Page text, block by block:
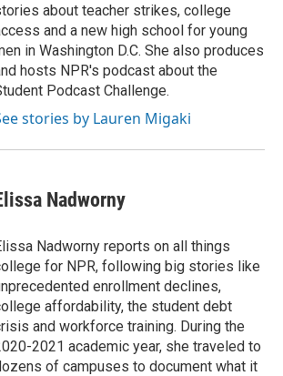
about teacher strikes, college
and a new high school for young
in Washington D.C. She also produces
hosts NPR's podcast about the
Podcast Challenge.
stories by Lauren Migaki
Nadworny
Nadworny reports on all things
for NPR, following big stories like
enrollment declines,
affordability, the student debt
and workforce training. During the
2021 academic year, she traveled to
of campuses to document what it